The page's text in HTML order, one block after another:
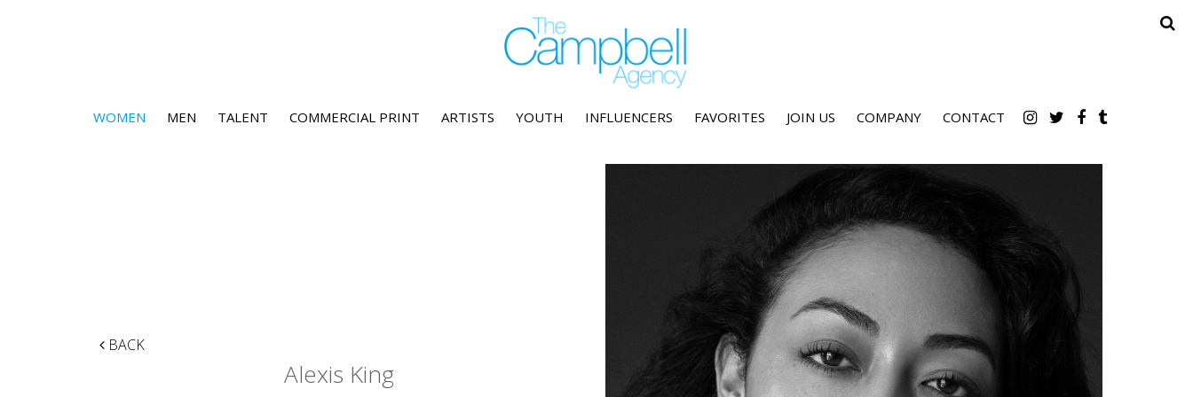
WOMEN MEN TALENT COMMERCIAL PRINT ARTISTS YOUTH INFLUENCERS FAVORITES JOIN US COMPANY CONTACT
BACK
Alexis King